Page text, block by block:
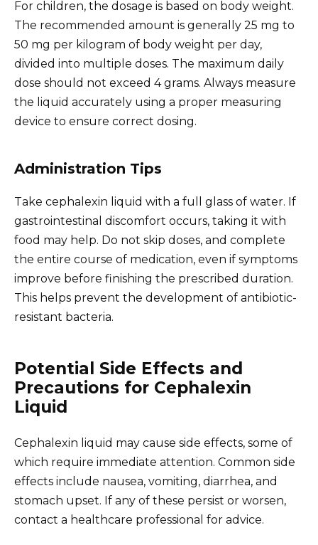
For children, the dosage is based on body weight.
The recommended amount is generally 25 mg to
50 mg per kilogram of body weight per day,
divided into multiple doses. The maximum daily
dose should not exceed 4 grams. Always measure
the liquid accurately using a proper measuring
device to ensure correct dosing.
Administration Tips
Take cephalexin liquid with a full glass of water. If
gastrointestinal discomfort occurs, taking it with
food may help. Do not skip doses, and complete
the entire course of medication, even if symptoms
improve before finishing the prescribed duration.
This helps prevent the development of antibiotic-
resistant bacteria.
Potential Side Effects and
Precautions for Cephalexin
Liquid
Cephalexin liquid may cause side effects, some of
which require immediate attention. Common side
effects include nausea, vomiting, diarrhea, and
stomach upset. If any of these persist or worsen,
contact a healthcare professional for advice.